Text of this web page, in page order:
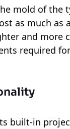
mold of the
as much as
and more
required
built-in